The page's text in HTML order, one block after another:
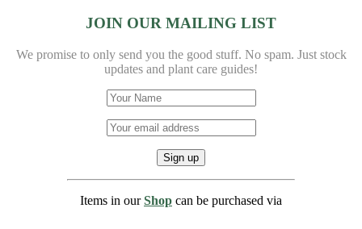
JOIN OUR MAILING LIST
We promise to only send you the good stuff. No spam. Just stock
updates and plant care guides!
Items in ourShop can be purchased via